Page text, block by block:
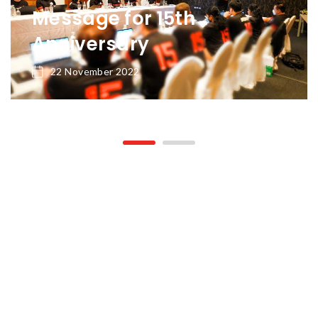
Message for 15th
Anniversary
22 November 2022